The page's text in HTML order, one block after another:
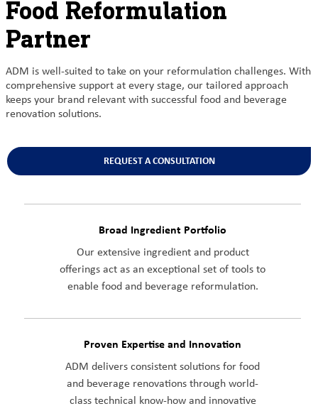
Food Reformulation
Partner
ADM is well-suited to take on your reformulation challenges. With
comprehensive support at every stage, our tailored approach
keeps your brand relevant with successful food and beverage
renovation solutions.
REQUEST A CONSULTATION
Broad Ingredient Portfolio
Our extensive ingredient and product
offerings act as an exceptional set of tools to
enable food and beverage reformulation.
Proven Expertise and Innovation
ADM delivers consistent solutions for food
and beverage renovations through world-
class technical know-how and innovative